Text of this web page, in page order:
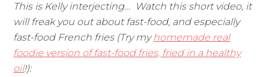
This is Kelly interjecting… Watch this short video, it
will freak you out about fast-food, and especially
fast-food French fries (Try myhomemade real
foodie version of fast-food fries, fried in a healthy
oil!):